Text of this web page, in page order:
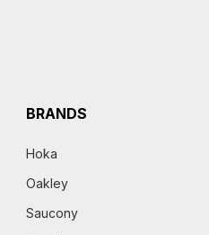
BRANDS
Hoka
Oakley
Saucony